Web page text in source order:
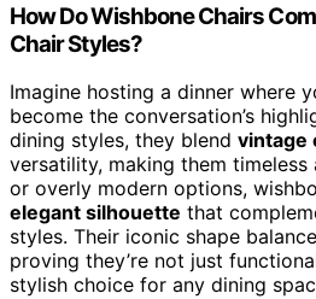
How Do Wishbone Chairs
Chair Styles?
Imagine hosting a dinner where
become the conversation’s
dining styles, they blend vintage
versatility, making them
or overly modern options,
elegant silhouette that
styles. Their iconic shape
proving they’re not just
stylish choice for any dining